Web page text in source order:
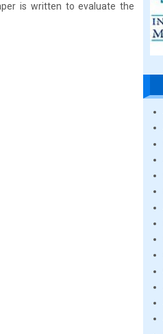
is written to evaluate the